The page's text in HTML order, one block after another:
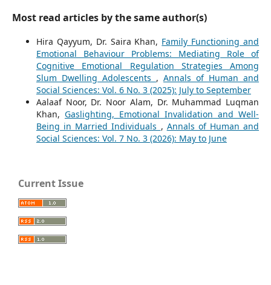
Most read articles by the same author(s)
Hira Qayyum, Dr. Saira Khan, Family Functioning and
Emotional Behaviour Problems: Mediating Role of
Cognitive Emotional Regulation Strategies Among
Slum Dwelling Adolescents ,Annals of Human and
Social Sciences: Vol. 6 No. 3 (2025): July to September
Aalaaf Noor, Dr. Noor Alam, Dr. Muhammad Luqman
Khan, Gaslighting, Emotional Invalidation and Well-
Being in Married Individuals , Annals of Human and
Social Sciences: Vol. 7 No. 3 (2026): May to June
Current Issue